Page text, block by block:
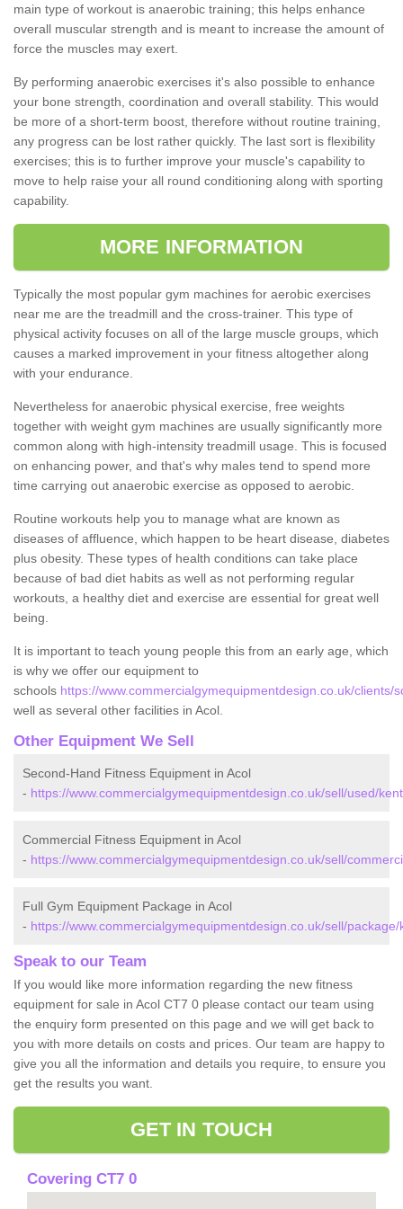
main type of workout is anaerobic training; this helps enhance
overall muscular strength and is meant to increase the amount of
force the muscles may exert.
By performing anaerobic exercises it's also possible to enhance
your bone strength, coordination and overall stability. This would
be more of a short-term boost, therefore without routine training,
any progress can be lost rather quickly. The last sort is flexibility
exercises; this is to further improve your muscle's capability to
move to help raise your all round conditioning along with sporting
capability.
MORE INFORMATION
Typically the most popular gym machines for aerobic exercises
near me are the treadmill and the cross-trainer. This type of
physical activity focuses on all of the large muscle groups, which
causes a marked improvement in your fitness altogether along
with your endurance.
Nevertheless for anaerobic physical exercise, free weights
together with weight gym machines are usually significantly more
common along with high-intensity treadmill usage. This is focused
on enhancing power, and that's why males tend to spend more
time carrying out anaerobic exercise as opposed to aerobic.
Routine workouts help you to manage what are known as
diseases of affluence, which happen to be heart disease, diabetes
plus obesity. These types of health conditions can take place
because of bad diet habits as well as not performing regular
workouts, a healthy diet and exercise are essential for great well
being.
It is important to teach young people this from an early age, which
is why we offer our equipment to
schools https://www.commercialgymequipmentdesign.co.uk/clients/
well as several other facilities in Acol.
Other Equipment We Sell
Second-Hand Fitness Equipment in Acol
- https://www.commercialgymequipmentdesign.co.uk/sell/used/
Commercial Fitness Equipment in Acol
- https://www.commercialgymequipmentdesign.co.uk/sell/
Full Gym Equipment Package in Acol
- https://www.commercialgymequipmentdesign.co.uk/sell/package/
Speak to our Team
If you would like more information regarding the new fitness
equipment for sale in Acol CT7 0 please contact our team using
the enquiry form presented on this page and we will get back to
you with more details on costs and prices. Our team are happy to
give you all the information and details you require, to ensure you
get the results you want.
GET IN TOUCH
Covering CT7 0